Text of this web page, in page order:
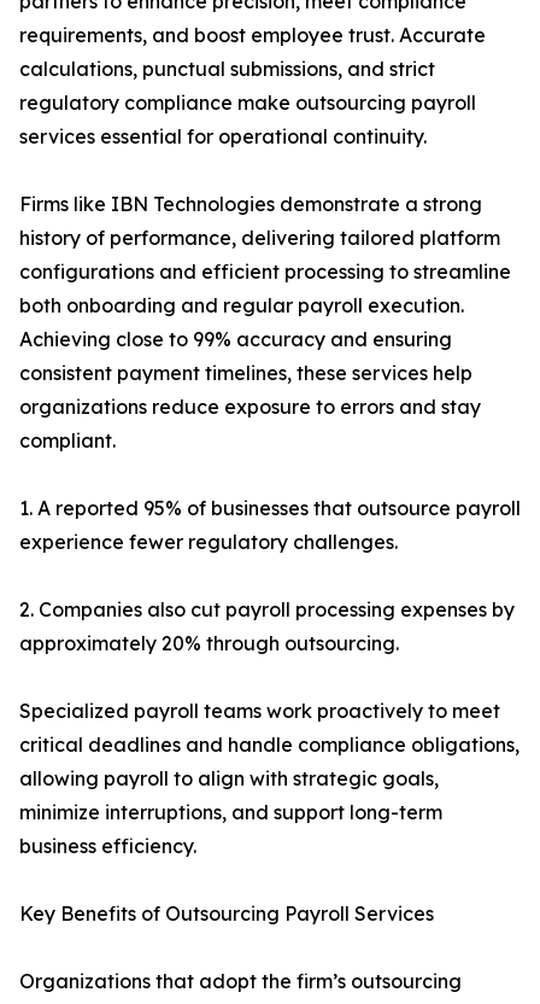
requirements, and boost employee trust. Accurate
calculations, punctual submissions, and strict
regulatory compliance make outsourcing payroll
services essential for operational continuity.
Firms like IBN Technologies demonstrate a strong
history of performance, delivering tailored platform
configurations and efficient processing to streamline
both onboarding and regular payroll execution.
Achieving close to 99% accuracy and ensuring
consistent payment timelines, these services help
organizations reduce exposure to errors and stay
compliant.
1. A reported 95% of businesses that outsource payroll
experience fewer regulatory challenges.
2. Companies also cut payroll processing expenses by
approximately 20% through outsourcing.
Specialized payroll teams work proactively to meet
critical deadlines and handle compliance obligations,
allowing payroll to align with strategic goals,
minimize interruptions, and support long-term
business efficiency.
Key Benefits of Outsourcing Payroll Services
Organizations that adopt the firm’s outsourcing